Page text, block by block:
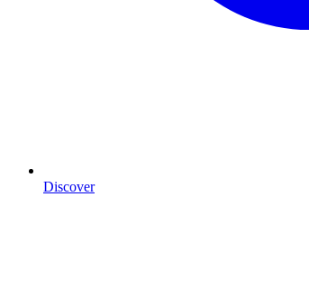
Discover